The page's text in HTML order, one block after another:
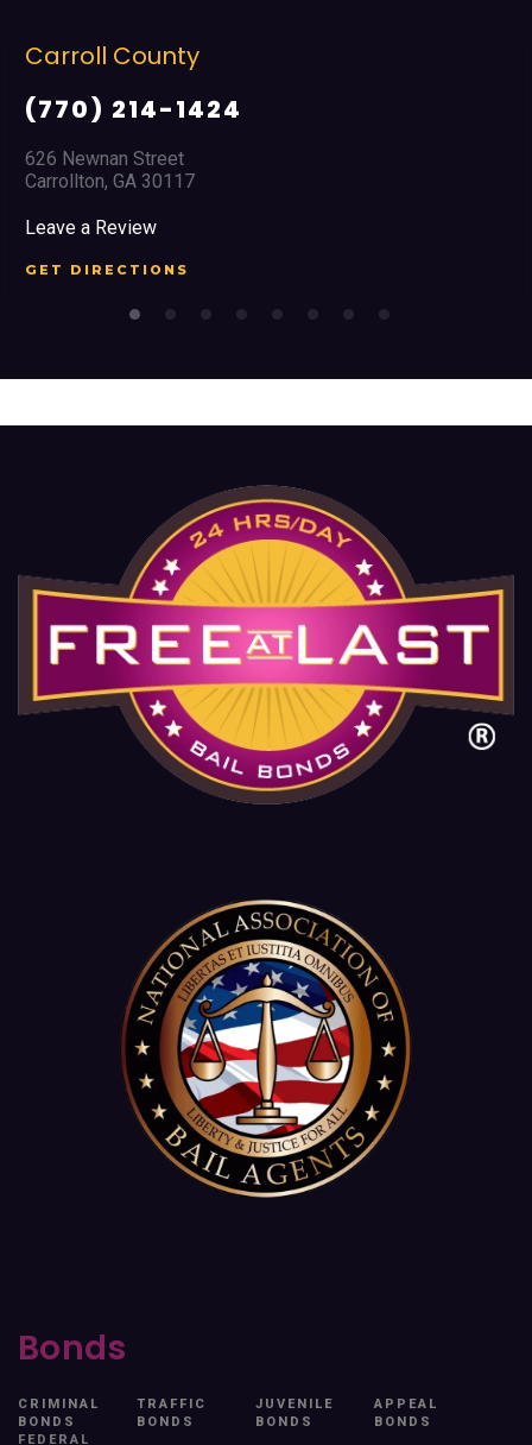
Carroll County
(770) 214-1424
626 Newnan Street
Carrollton, GA 30117
Leave a Review
GET DIRECTIONS
Bonds
CRIMINAL
BONDS
TRAFFIC
BONDS
JUVENILE
BONDS
APPEAL
BONDS
FEDERAL